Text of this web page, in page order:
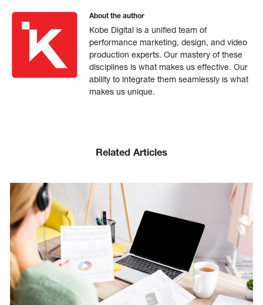
About the author
Kobe Digital is a unified team of
performance marketing, design, and video
production experts. Our mastery of these
disciplines is what makes us effective. Our
ability to integrate them seamlessly is what
makes us unique.
Related Articles